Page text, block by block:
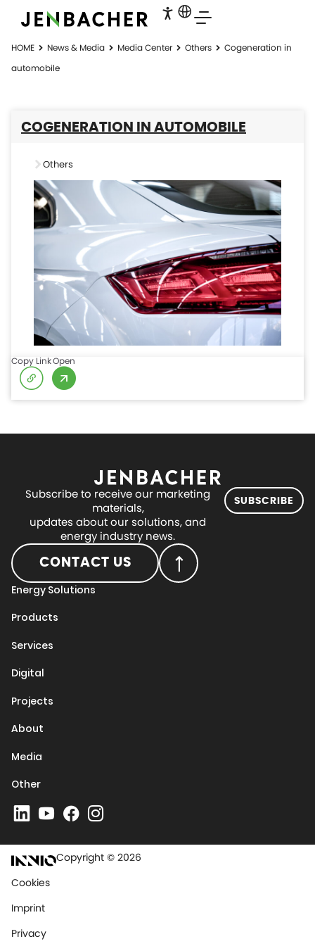
HOME News & Media Media Center Others
Cogeneration in
automobile
COGENERATION IN AUTOMOBILE
Others
Copy LinkOpen
Subscribe to receive our marketing
materials,
updates about our solutions, and
energy industry news.
SUBSCRIBE
CONTACT US
Energy Solutions
Products
Services
Digital
Projects
About
Media
Other
Copyright © 2026
Cookies
Imprint
Privacy